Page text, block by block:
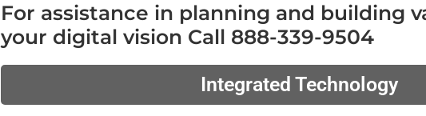
For assistance in planning and building
your digital vision Call 888-339-9504
Integrated Technology